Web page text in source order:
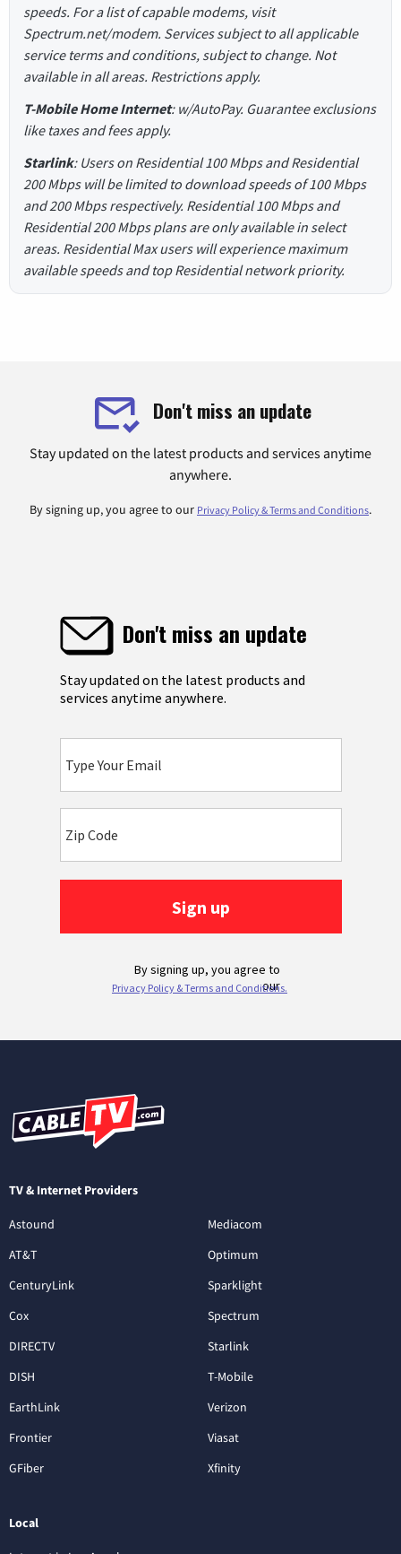
speeds. For a list of capable modems, visit
Spectrum.net/modem. Services subject to all applicable
service terms and conditions, subject to change. Not
available in all areas. Restrictions apply.
T-Mobile Home Internet: w/AutoPay. Guarantee exclusions
like taxes and fees apply.
Starlink: Users on Residential 100 Mbps and Residential
200 Mbps will be limited to download speeds of 100 Mbps
and 200 Mbps respectively. Residential 100 Mbps and
Residential 200 Mbps plans are only available in select
areas. Residential Max users will experience maximum
available speeds and top Residential network priority.
Don't miss an update
Stay updated on the latest products and services anytime
anywhere.
By signing up, you agree to our Privacy Policy & Terms and Conditions.
TV & Internet Providers
Astound
AT&T
CenturyLink
Cox
DIRECTV
DISH
EarthLink
Frontier
GFiber
Mediacom
Optimum
Sparklight
Spectrum
Starlink
T-Mobile
Verizon
Viasat
Xfinity
Local